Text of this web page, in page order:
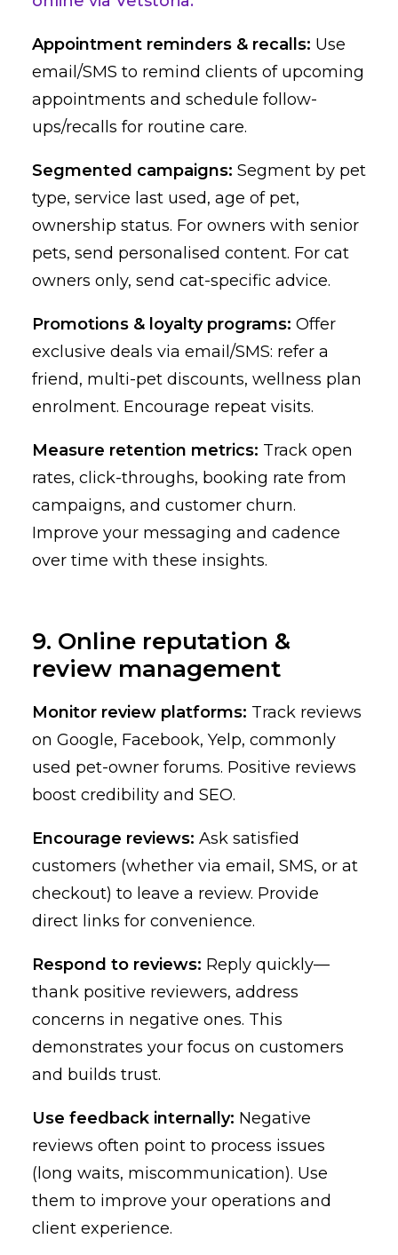
Appointment reminders & recalls: Use
email/SMS to remind clients of upcoming
appointments and schedule follow-
ups/recalls for routine care.
Segmented campaigns: Segment by pet
type, service last used, age of pet,
ownership status. For owners with senior
pets, send personalised content. For cat
owners only, send cat-specific advice.
Promotions & loyalty programs: Offer
exclusive deals via email/SMS: refer a
friend, multi-pet discounts, wellness plan
enrolment. Encourage repeat visits.
Measure retention metrics: Track open
rates, click-throughs, booking rate from
campaigns, and customer churn.
Improve your messaging and cadence
over time with these insights.
9. Online reputation &
review management
Monitor review platforms: Track reviews
on Google, Facebook, Yelp, commonly
used pet-owner forums. Positive reviews
boost credibility and SEO.
Encourage reviews: Ask satisfied
customers (whether via email, SMS, or at
checkout) to leave a review. Provide
direct links for convenience.
Respond to reviews: Reply quickly—
thank positive reviewers, address
concerns in negative ones. This
demonstrates your focus on customers
and builds trust.
Use feedback internally: Negative
reviews often point to process issues
(long waits, miscommunication). Use
them to improve your operations and
client experience.